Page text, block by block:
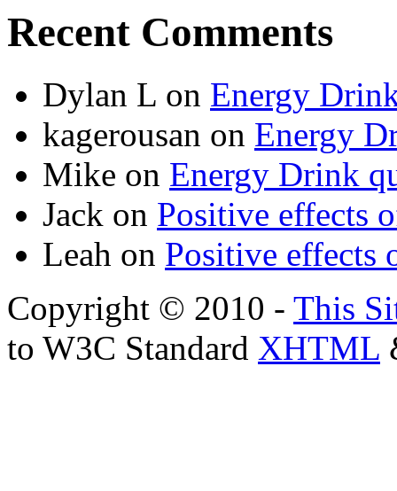
Recent Comments
Dylan L on Energy
kagerousan on Energy
Mike on Energy Drink
Jack on Positive effects
Leah on Positive effects
Copyright © 2010 - This
to W3C Standard XHTML